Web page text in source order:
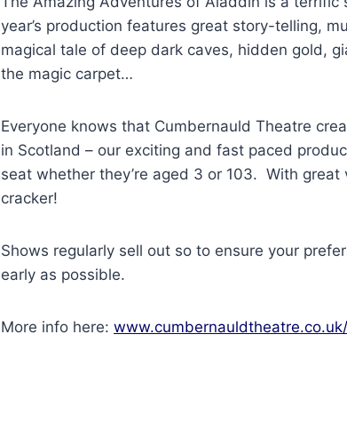
year’s production features great story-telling,
magical tale of deep dark caves, hidden gold,
the magic carpet…
Everyone knows that Cumbernauld Theatre
in Scotland – our exciting and fast paced
seat whether they’re aged 3 or 103. With
cracker!
Shows regularly sell out so to ensure your
early as possible.
More info here: